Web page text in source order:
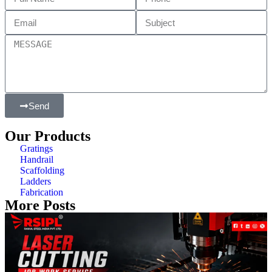
Send
Our Products
Gratings
Handrail
Scaffolding
Ladders
Fabrication
More Posts